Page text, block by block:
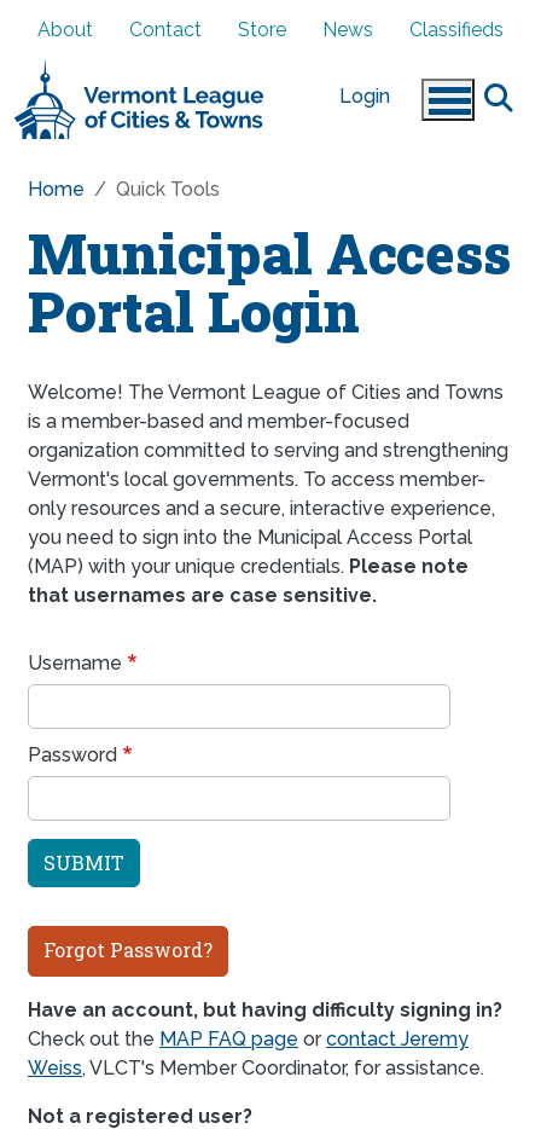
About Contact Store News Classifieds
Login
Home Quick Tools
Municipal Access
Portal Login
Welcome! The Vermont League of Cities and Towns
is a member-based and member-focused
organization committed to serving and strengthening
Vermont's local governments. To access member-
only resources and a secure, interactive experience,
you need to sign into the Municipal Access Portal
(MAP) with your unique credentials. Please note
that usernames are case sensitive.
Username
Password
Forgot Password?
Have an account, but having difficulty signing in?
Check out the MAP FAQ page orcontact Jeremy
Weiss, VLCT's Member Coordinator, for assistance.
Not a registered user?